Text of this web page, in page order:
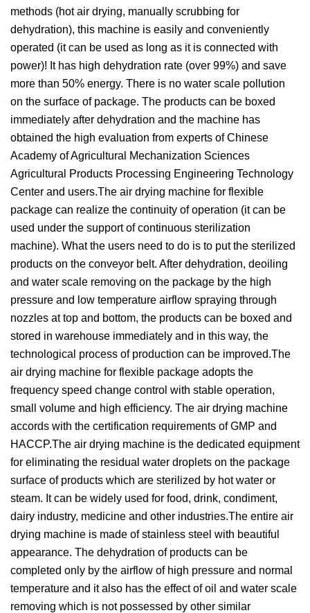
methods (hot air drying, manually scrubbing for
dehydration), this machine is easily and conveniently
operated (it can be used as long as it is connected with
power)! It has high dehydration rate (over 99%) and save
more than 50% energy. There is no water scale pollution
on the surface of package. The products can be boxed
immediately after dehydration and the machine has
obtained the high evaluation from experts of Chinese
Academy of Agricultural Mechanization Sciences
Agricultural Products Processing Engineering Technology
Center and users.The air drying machine for flexible
package can realize the continuity of operation (it can be
used under the support of continuous sterilization
machine). What the users need to do is to put the sterilized
products on the conveyor belt. After dehydration, deoiling
and water scale removing on the package by the high
pressure and low temperature airflow spraying through
nozzles at top and bottom, the products can be boxed and
stored in warehouse immediately and in this way, the
technological process of production can be improved.The
air drying machine for flexible package adopts the
frequency speed change control with stable operation,
small volume and high efficiency. The air drying machine
accords with the certification requirements of GMP and
HACCP.The air drying machine is the dedicated equipment
for eliminating the residual water droplets on the package
surface of products which are sterilized by hot water or
steam. It can be widely used for food, drink, condiment,
dairy industry, medicine and other industries.The entire air
drying machine is made of stainless steel with beautiful
appearance. The dehydration of products can be
completed only by the airflow of high pressure and normal
temperature and it also has the effect of oil and water scale
removing which is not possessed by other similar